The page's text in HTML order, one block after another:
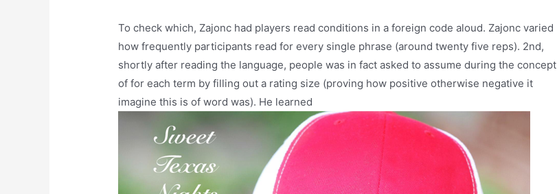
To check which, Zajonc had players read conditions in a foreign code aloud. Zajonc varied
how frequently participants read for every single phrase (around twenty five reps). 2nd,
shortly after reading the language, people was in fact asked to assume during the concept
of for each term by filling out a rating size (proving how positive otherwise negative it
imagine this is of word was). He learned